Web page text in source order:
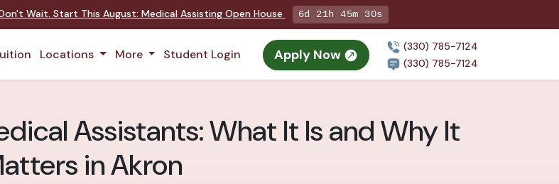
Wait. Start This August: Medical Assisting Open House 6d 21h 45m 29s
Locations More Student Login Apply Now
(330) 785-7124
(330) 785-7124
Assistants: What It Is and Why It
in Akron